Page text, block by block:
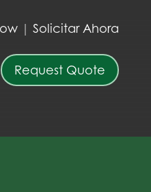
| Solicitar Ahora
Request Quote